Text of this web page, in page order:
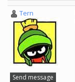
Tern
Send message